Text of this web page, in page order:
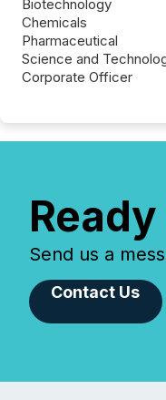
Biotechnology
Chemicals
Pharmaceutical
Science and
Corporate Officer
Send us a
Contact Us